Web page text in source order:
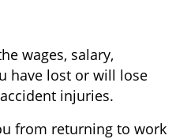
wages, salary,
have lost or will lose
injuries.
from returning to work